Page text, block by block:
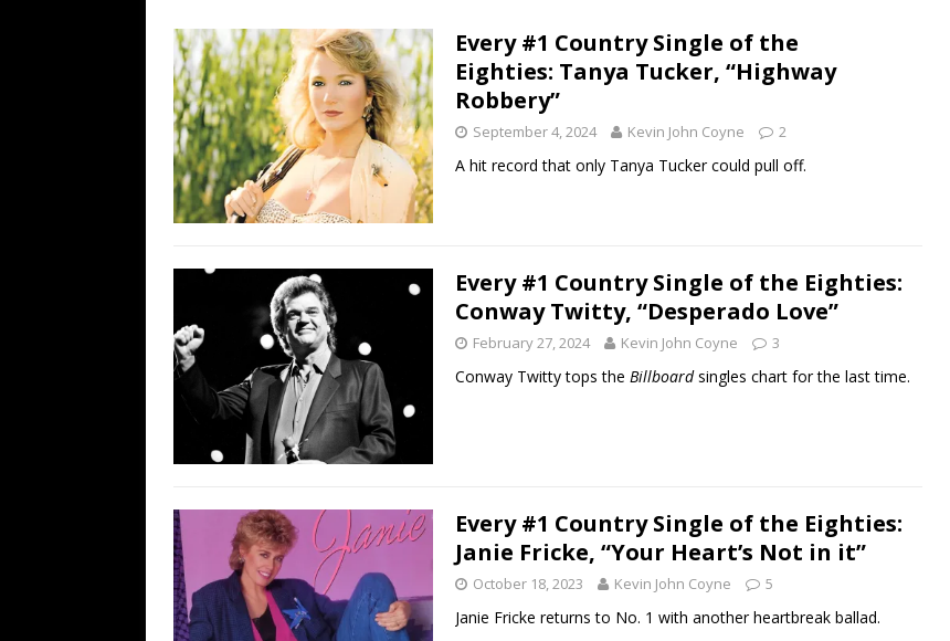
Name”
1973
[ July 19, 2026 ] Every No. 1 Single of the 2000s: Kenny Chesney featuring Uncle Kracker,
“When the Sun Goes Down”
2004
[ July 13, 2026 ] The Best Albums of 2026 ALBUM REVIEWS
Every #1 Country Single of the
Eighties: Tanya Tucker, “Highway
Robbery”
September 4, 2024 Kevin John Coyne 2
A hit record that only Tanya Tucker could pull off.
Every #1 Country Single of the Eighties:
Conway Twitty, “Desperado Love”
February 27, 2024 Kevin John Coyne 3
Conway Twitty tops the Billboardsingles chart for the last time.
Every #1 Country Single of the Eighties:
Janie Fricke, “Your Heart’s Not in it”
October 18, 2023 Kevin John Coyne 5
Janie Fricke returns to No. 1 with another heartbreak ballad.